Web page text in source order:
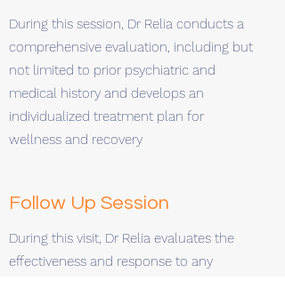
During this session, Dr Relia conducts a
comprehensive evaluation, including but
not limited to prior psychiatric and
medical history and develops an
individualized treatment plan for
wellness and recovery
Follow Up Session
During this visit, Dr Relia evaluates the
effectiveness and response to any